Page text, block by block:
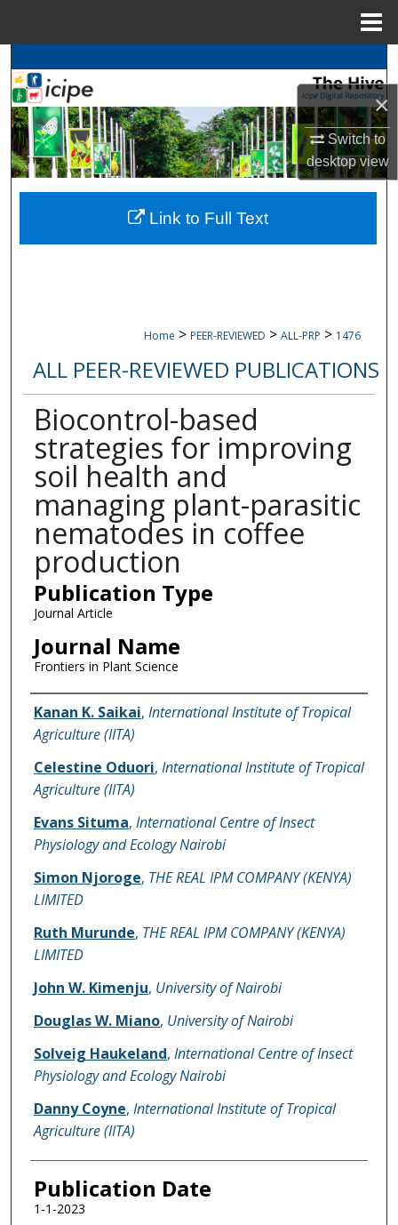
×
Switch to
desktopview
Search
BrowseicipeCollections
My Account
About
Digital Commons Network™
Home > PEER-REVIEWED > ALL-PRP > 1476
ALL PEER-REVIEWED PUBLICATIONS
Biocontrol-based
strategies for improving
soil health and
managing plant-parasitic
nematodes in coffee
production
Publication Type
Journal Article
Journal Name
Frontiers in Plant Science
Name of Author
Kanan K. Saikai, International Institute of Tropical
Agriculture (IITA)
Celestine Oduori, International Institute of Tropical
Agriculture (IITA)
Evans Situma, International Centre of Insect
Physiology and Ecology Nairobi
Simon Njoroge, THE REAL IPM COMPANY (KENYA)
LIMITED
Ruth Murunde, THE REAL IPM COMPANY (KENYA)
LIMITED
John W. Kimenju, University of Nairobi
Douglas W. Miano, University of Nairobi
Solveig Haukeland, International Centre of Insect
Physiology and Ecology Nairobi
Danny Coyne, International Institute of Tropical
Agriculture (IITA)
Publication Date
1-1-2023
Link to Full Text